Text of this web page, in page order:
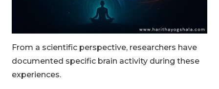
From a scientific perspective, researchers have
documented specific brain activity during these
experiences.